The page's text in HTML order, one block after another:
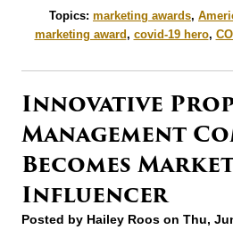
Topics: marketing awards,
marketing award, covid-19 hero,
Innovative
Management
Becomes
Influencer
Posted by Hailey Roos on Thu,